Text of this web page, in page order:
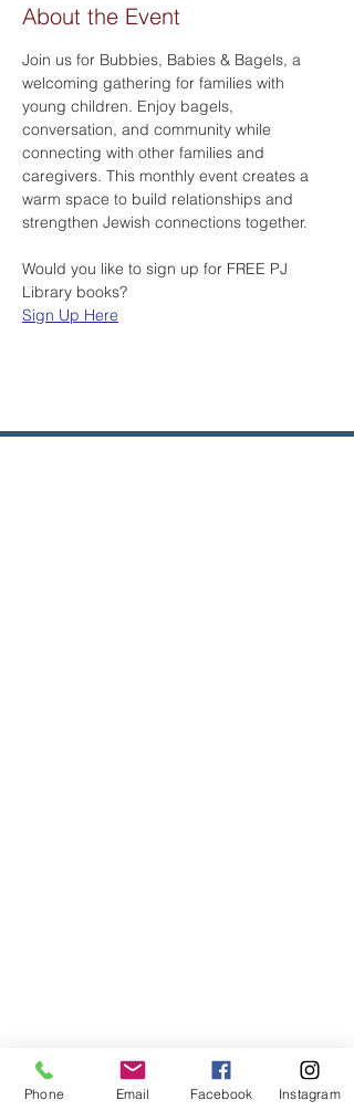
About the Event
Join us for Bubbies, Babies & Bagels, a
welcoming gathering for families with
young children. Enjoy bagels,
conversation, and community while
connecting with other families and
caregivers. This monthly event creates a
warm space to build relationships and
strengthen Jewish connections together.
Would you like to sign up for FREE PJ
Library books?
Sign Up Here
Phone Email Facebook Instagram